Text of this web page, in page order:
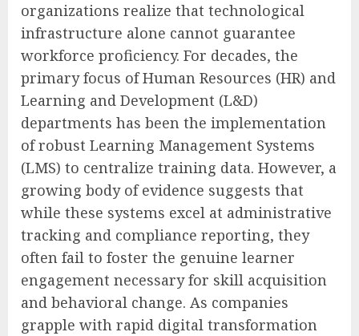
organizations realize that technological
infrastructure alone cannot guarantee
workforce proficiency. For decades, the
primary focus of Human Resources (HR) and
Learning and Development (L&D)
departments has been the implementation
of robust Learning Management Systems
(LMS) to centralize training data. However, a
growing body of evidence suggests that
while these systems excel at administrative
tracking and compliance reporting, they
often fail to foster the genuine learner
engagement necessary for skill acquisition
and behavioral change. As companies
grapple with rapid digital transformation